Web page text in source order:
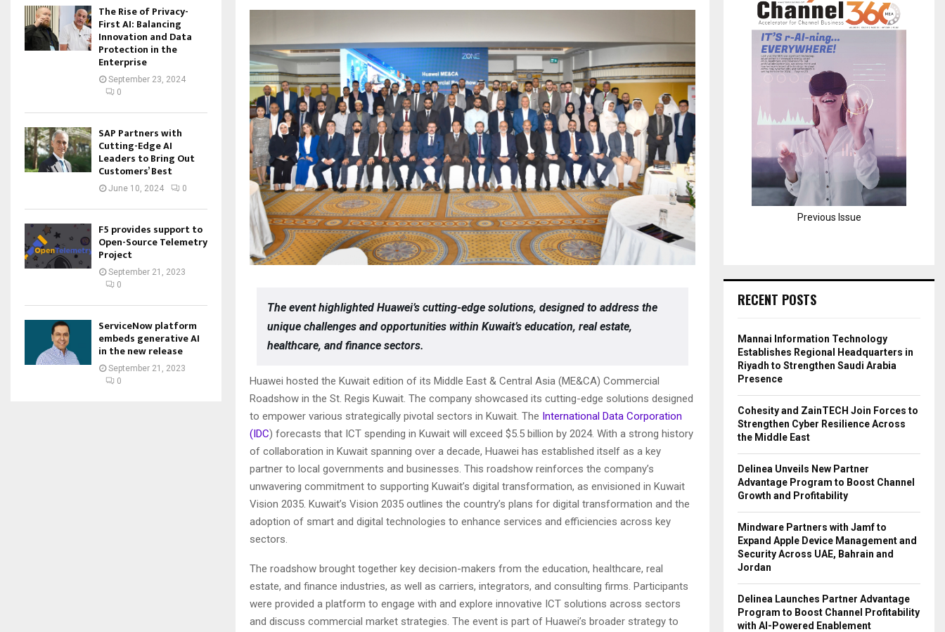
The event highlighted Huawei’s cutting-edge solutions, designed to address the
unique challenges and opportunities within Kuwait’s education, real estate,
healthcare, and finance sectors.
Huawei hosted the Kuwait edition of its Middle East & Central Asia (ME&CA) Commercial
Roadshow in the St. Regis Kuwait. The company showcased its cutting-edge solutions designed
to empower various strategically pivotal sectors in Kuwait. The International Data Corporation
(IDC) forecasts that ICT spending in Kuwait will exceed $5.5 billion by 2024. With a strong history
of collaboration in Kuwait spanning over a decade, Huawei has established itself as a key
partner to local governments and businesses. This roadshow reinforces the company’s
unwavering commitment to supporting Kuwait’s digital transformation, as envisioned in Kuwait
Vision 2035. Kuwait’s Vision 2035 outlines the country’s plans for digital transformation and the
adoption of smart and digital technologies to enhance services and efficiencies across key
sectors.
The roadshow brought together key decision-makers from the education, healthcare, real
estate, and finance industries, as well as carriers, integrators, and consulting firms. Participants
were provided a platform to engage with and explore innovative ICT solutions across sectors
and discuss commercial market strategies. The event is part of Huawei’s broader strategy to
The Rise of Privacy-
First AI: Balancing
Innovation and Data
Protection in the
Enterprise
September 23, 2024
0
SAP Partners with
Cutting-Edge AI
Leaders to Bring Out
Customers’ Best
June 10, 2024 0
F5 provides support to
Open-Source Telemetry
Project
September 21, 2023
0
ServiceNow platform
embeds generative AI
in the new release
September 21, 2023
0
H
Previous Issue
RECENT POSTS
Mannai Information Technology
Establishes Regional Headquarters in
Riyadh to Strengthen Saudi Arabia
Presence
Cohesity and ZainTECH Join Forces to
Strengthen Cyber Resilience Across
the Middle East
Delinea Unveils New Partner
Advantage Program to Boost Channel
Growth and Profitability
Mindware Partners with Jamf to
Expand Apple Device Management and
Security Across UAE, Bahrain and
Jordan
Delinea Launches Partner Advantage
Program to Boost Channel Profitability
with AI-Powered Enablement